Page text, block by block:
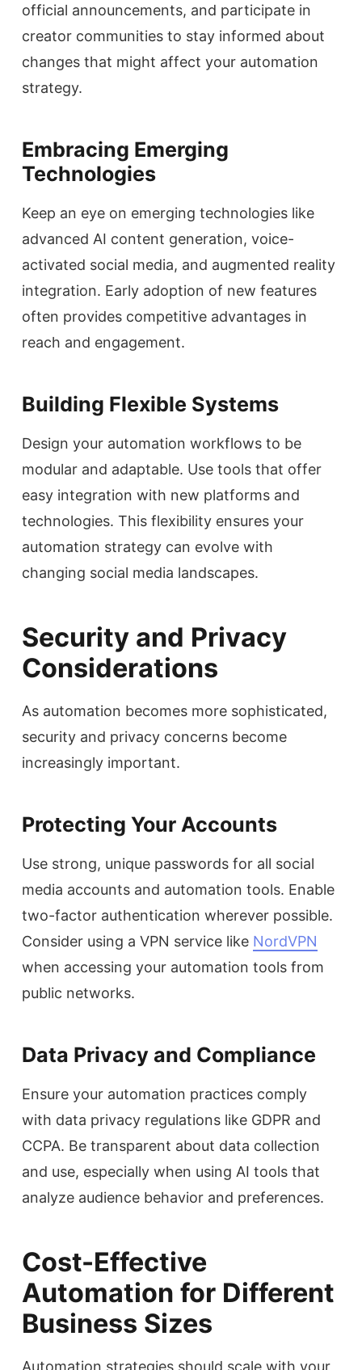
official announcements, and participate in
creator communities to stay informed about
changes that might affect your automation
strategy.
Embracing Emerging
Technologies
Keep an eye on emerging technologies like
advanced AI content generation, voice-
activated social media, and augmented reality
integration. Early adoption of new features
often provides competitive advantages in
reach and engagement.
Building Flexible Systems
Design your automation workflows to be
modular and adaptable. Use tools that offer
easy integration with new platforms and
technologies. This flexibility ensures your
automation strategy can evolve with
changing social media landscapes.
Security and Privacy
Considerations
As automation becomes more sophisticated,
security and privacy concerns become
increasingly important.
Protecting Your Accounts
Use strong, unique passwords for all social
media accounts and automation tools. Enable
two-factor authentication wherever possible.
Consider using a VPN service like NordVPN
when accessing your automation tools from
public networks.
Data Privacy and Compliance
Ensure your automation practices comply
with data privacy regulations like GDPR and
CCPA. Be transparent about data collection
and use, especially when using AI tools that
analyze audience behavior and preferences.
Cost-Effective
Automation for Different
Business Sizes
Automation strategies should scale with your